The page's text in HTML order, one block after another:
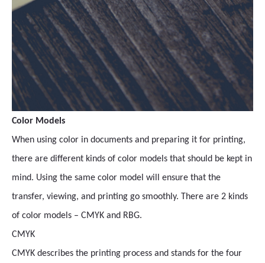
Color Models
When using color in documents and preparing it for printing,
there are different kinds of color models that should be kept in
mind. Using the same color model will ensure that the
transfer, viewing, and printing go smoothly. There are 2 kinds
of color models – CMYK and RBG.
CMYK
CMYK describes the printing process and stands for the four